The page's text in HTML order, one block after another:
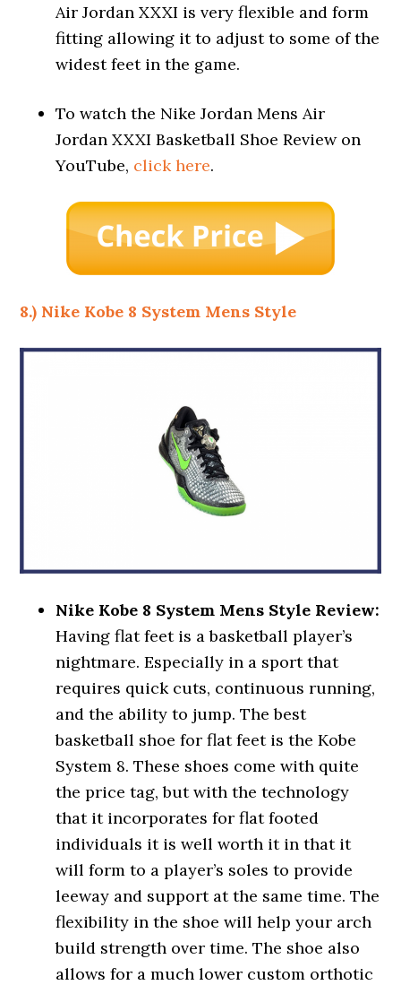
Air Jordan XXXI is very flexible and form
fitting allowing it to adjust to some of the
widest feet in the game.
To watch the Nike Jordan Mens Air
Jordan XXXI Basketball Shoe Review on
YouTube, click here.
8.) Nike Kobe 8 System Mens Style
Nike Kobe 8 System Mens Style Review:
Having flat feet is a basketball player’s
nightmare. Especially in a sport that
requires quick cuts, continuous running,
and the ability to jump. The best
basketball shoe for flat feet is the Kobe
System 8. These shoes come with quite
the price tag, but with the technology
that it incorporates for flat footed
individuals it is well worth it in that it
will form to a player’s soles to provide
leeway and support at the same time. The
flexibility in the shoe will help your arch
build strength over time. The shoe also
allows for a much lower custom orthotic